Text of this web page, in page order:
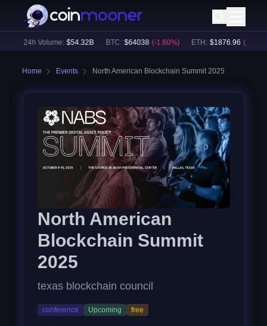
24h Volume: $ 54.32B BTC: $ 64038 (-1.60%) ETH: $ 1876.96 (-2.19
Home Events North American Blockchain Summit 2025
North American
Blockchain Summit
2025
texas blockchain council
conference Upcoming free